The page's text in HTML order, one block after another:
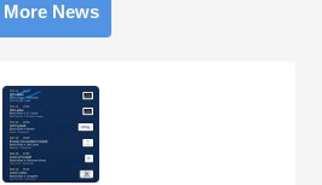
More News